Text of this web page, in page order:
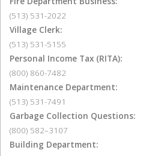
(513) 531-2022
Village Clerk:
(513) 531-5155
Personal Income Tax (RITA):
(800) 860-7482
Maintenance Department:
(513) 531-7491
Garbage Collection Questions:
(800) 582–3107
Building Department: